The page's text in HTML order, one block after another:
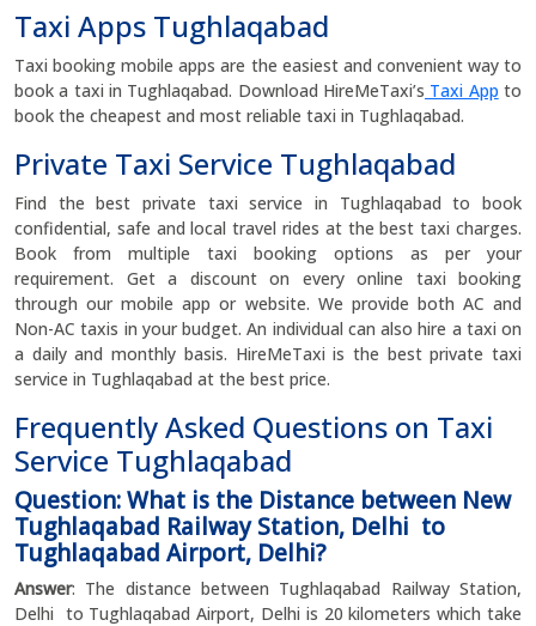
Taxi Apps Tughlaqabad
Taxi booking mobile apps are the easiest and convenient way to
book a taxi in Tughlaqabad. Download HireMeTaxi’s Taxi App to
book the cheapest and most reliable taxi in Tughlaqabad.
Private Taxi Service Tughlaqabad
Find the best private taxi service in Tughlaqabad to book
confidential, safe and local travel rides at the best taxi charges.
Book from multiple taxi booking options as per your
requirement. Get a discount on every online taxi booking
through our mobile app or website. We provide both AC and
Non-AC taxis in your budget. An individual can also hire a taxi on
a daily and monthly basis. HireMeTaxi is the best private taxi
service in Tughlaqabad at the best price.
Frequently Asked Questions on Taxi
Service Tughlaqabad
Question: What is the Distance between New
Tughlaqabad Railway Station, Delhi to
Tughlaqabad Airport, Delhi?
Answer: The distance between Tughlaqabad Railway Station,
Delhi to Tughlaqabad Airport, Delhi is 20 kilometers which take